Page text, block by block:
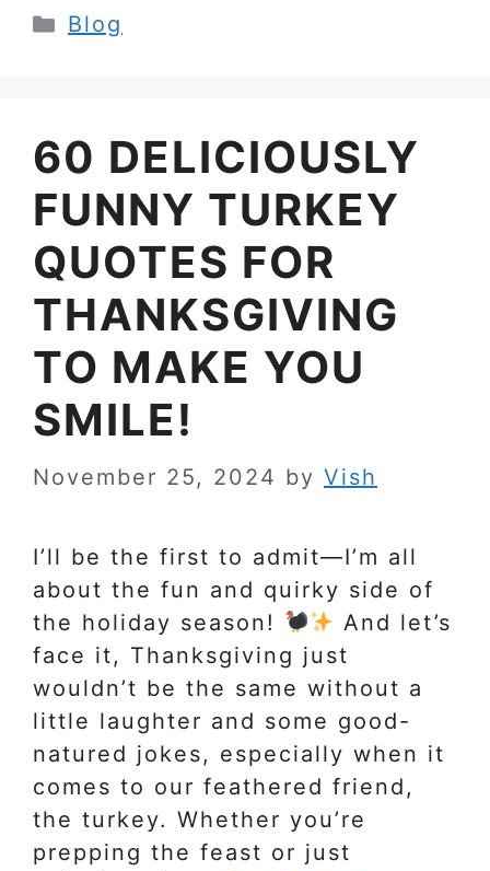
Categories
Blog
60 DELICIOUSLY
FUNNY TURKEY
QUOTES FOR
THANKSGIVING
TO MAKE YOU
SMILE!
November 25, 2024 by Vish
I’ll be the first to admit—I’m all
about the fun and quirky side of
the holiday season!
And let’s
face it, Thanksgiving just
wouldn’t be the same without a
little laughter and some good-
natured jokes, especially when it
comes to our feathered friend,
the turkey. Whether you’re
prepping the feast or just